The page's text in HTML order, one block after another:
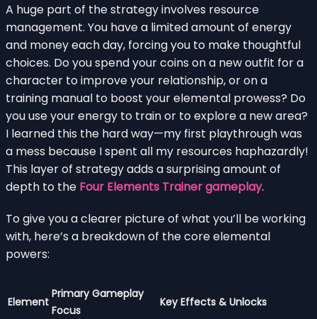
A huge part of the strategy involves resource
management. You have a limited amount of energy
and money each day, forcing you to make thoughtful
choices. Do you spend your coins on a new outfit for a
character to improve your relationship, or on a
training manual to boost your elemental prowess? Do
you use your energy to train or to explore a new area?
I learned this the hard way—my first playthrough was
a mess because I spent all my resources haphazardly!
This layer of strategy adds a surprising amount of
depth to the Four Elements Trainer gameplay.
To give you a clearer picture of what you’ll be working
with, here’s a breakdown of the core elemental
powers:
Element
Primary Gameplay
Focus
Key Effects & Unlocks